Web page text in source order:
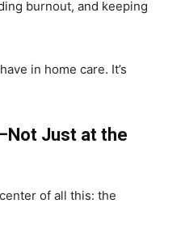
burnout, and keeping
in home care. It’s
Just at the
of all this: the